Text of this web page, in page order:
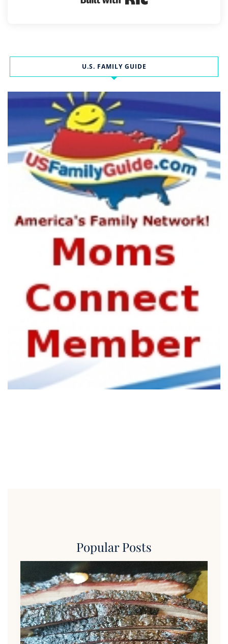
U.S. FAMILY GUIDE
Popular Posts